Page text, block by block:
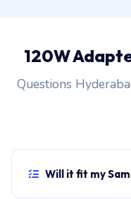
120W
Questions
Will it fit my